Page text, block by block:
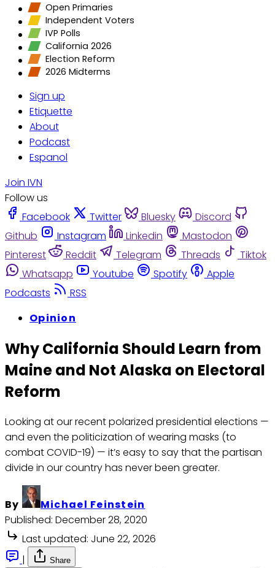
Open Primaries
Independent Voters
IVP Polls
California 2026
Election Reform
2026 Midterms
Sign up
Etiquette
About
Podcast
Espanol
Join IVN
Follow us
Facebook
Twitter Bluesky
Discord
Github
Instagram Linkedin
Mastodon
Pinterest
Reddit Telegram Threads
Tiktok
Whatsapp
Youtube Spotify
Apple
Podcasts
RSS
Opinion
Why California Should Learn from
Maine and Not Alaska on Electoral
Reform
Looking at our recent polarized presidential elections —
and even the politicization of wearing masks (to
combat COVID-19) — it’s easy to say that the partisan
divide in our country has never been greater.
By
Michael Feinstein
Published: December 28, 2020
Last updated: June 22, 2026
|
Share